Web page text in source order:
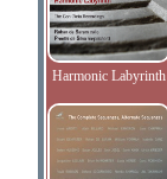
Harmonic Labyrinth